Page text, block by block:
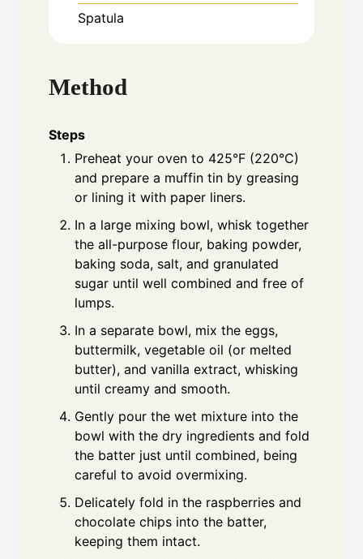
Spatula
Method
Steps
Preheat your oven to 425°F (220°C)
and prepare a muffin tin by greasing
or lining it with paper liners.
In a large mixing bowl, whisk together
the all-purpose flour, baking powder,
baking soda, salt, and granulated
sugar until well combined and free of
lumps.
In a separate bowl, mix the eggs,
buttermilk, vegetable oil (or melted
butter), and vanilla extract, whisking
until creamy and smooth.
Gently pour the wet mixture into the
bowl with the dry ingredients and fold
the batter just until combined, being
careful to avoid overmixing.
Delicately fold in the raspberries and
chocolate chips into the batter,
keeping them intact.